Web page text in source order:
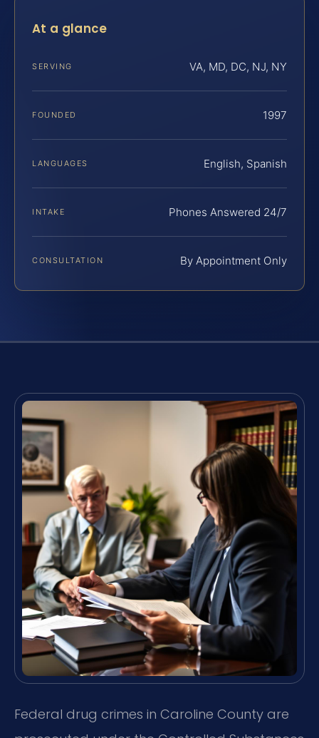
At a glance
SERVING VA, MD, DC, NJ, NY
FOUNDED 1997
LANGUAGES English, Spanish
INTAKE Phones Answered 24/7
CONSULTATION By Appointment Only
Federal drug crimes in Caroline County are